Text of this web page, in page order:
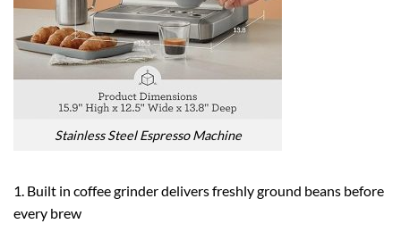
Stainless Steel Espresso Machine
1. Built in coffee grinder delivers freshly ground beans before
every brew